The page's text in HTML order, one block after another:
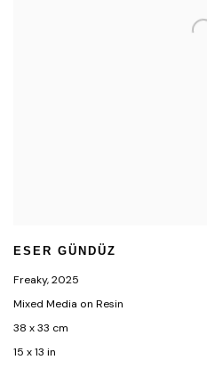
ESER GÜNDÜZ
Freaky,2025
Mixed Media on Resin
38 x 33 cm
15 x 13 in